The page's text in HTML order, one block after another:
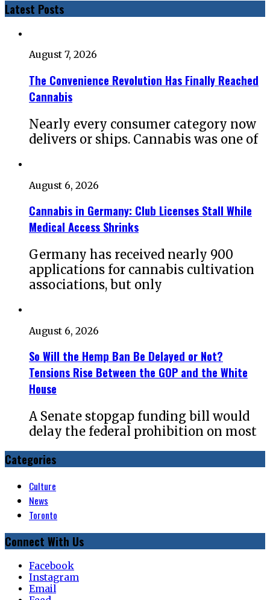
Latest Posts
August 7, 2026
The Convenience Revolution Has Finally Reached
Cannabis
Nearly every consumer category now
delivers or ships. Cannabis was one of
August 6, 2026
Cannabis in Germany: Club Licenses Stall While
Medical Access Shrinks
Germany has received nearly 900
applications for cannabis cultivation
associations, but only
August 6, 2026
So Will the Hemp Ban Be Delayed or Not?
Tensions Rise Between the GOP and the White
House
A Senate stopgap funding bill would
delay the federal prohibition on most
Categories
Culture
News
Toronto
Connect With Us
Facebook
Instagram
Email